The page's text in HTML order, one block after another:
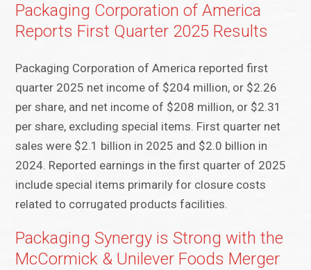
Packaging Corporation of America
Reports First Quarter 2025 Results
Packaging Corporation of America reported first
quarter 2025 net income of $204 million, or $2.26
per share, and net income of $208 million, or $2.31
per share, excluding special items. First quarter net
sales were $2.1 billion in 2025 and $2.0 billion in
2024. Reported earnings in the first quarter of 2025
include special items primarily for closure costs
related to corrugated products facilities.
Packaging Synergy is Strong with the
McCormick & Unilever Foods Merger